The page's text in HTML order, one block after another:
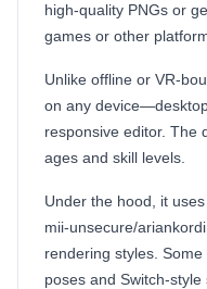
high‑quality PNGs or
games or other
Unlike offline or
on any
responsive editor. The
ages and skill levels.
Under the hood, it
mii‑unsecure/
rendering styles.
poses and